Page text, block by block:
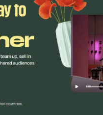
owners as well
impact their
companies can
If CallRail Is